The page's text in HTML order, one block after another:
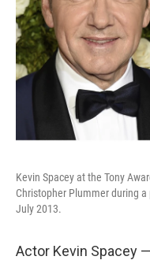
Kevin Spacey at the Tony
Christopher Plummer during
July 2013.
Actor Kevin Spacey